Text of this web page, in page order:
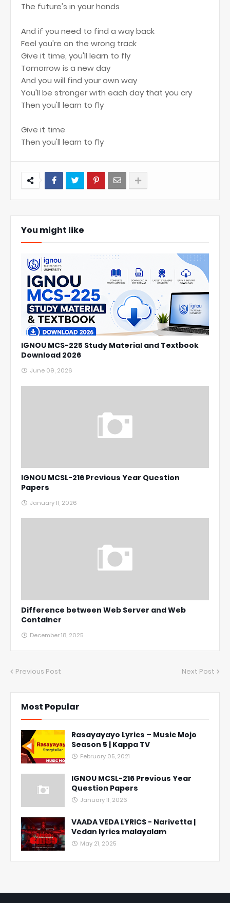
The future's in your hands
And if you need to find a way back
Feel you're on the wrong track
Give it time, you'll learn to fly
Tomorrow is a new day
And you will find your own way
You'll be stronger with each day that you cry
Then you'll learn to fly
Give it time
Then you'll learn to fly
You might like
IGNOU MCS-225 Study Material and Textbook
Download 2026
June 09, 2026
IGNOU MCSL-216 Previous Year Question
Papers
January 11, 2026
Difference between Web Server and Web
Container
December 18, 2025
Previous Post Next Post
Most Popular
Rasayayayo Lyrics – Music Mojo
Season 5 | Kappa TV
February 05, 2021
IGNOU MCSL-216 Previous Year
Question Papers
January 11, 2026
VAADA VEDA LYRICS - Narivetta |
Vedan lyrics malayalam
May 21, 2025